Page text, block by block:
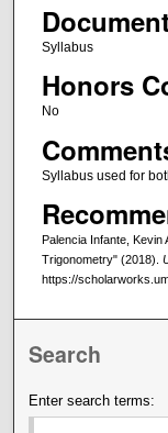
Syllabus
Honors
No
Syllabus used for
Palencia Infante, Kevin
Trigonometry" (2018).
https://
Search
Enter search terms: